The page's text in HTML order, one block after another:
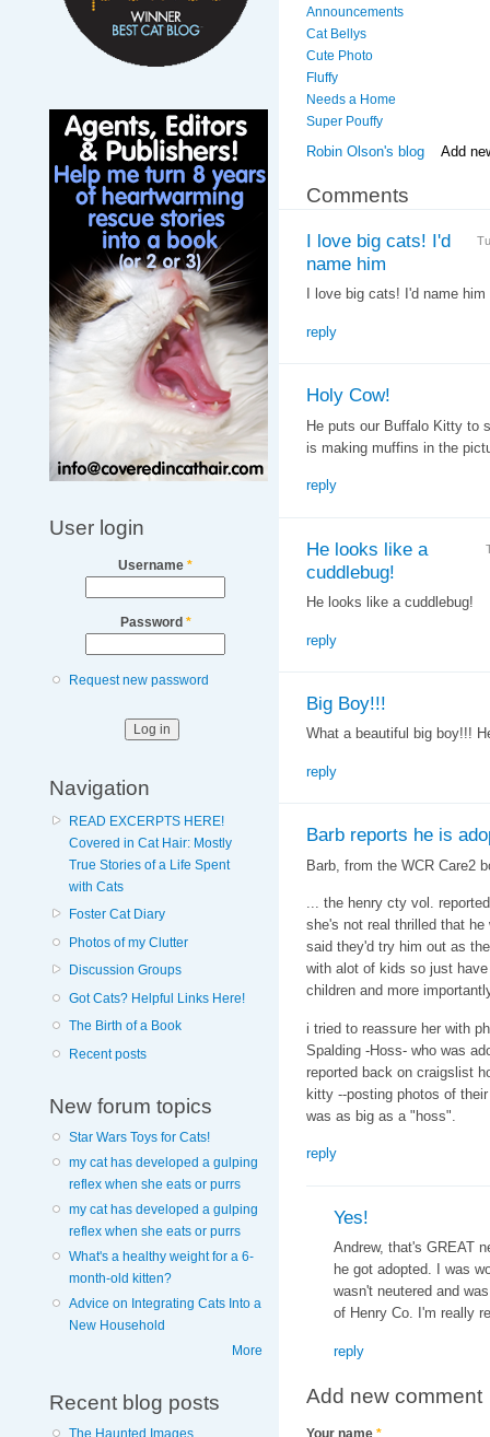
User login
Username *
Password *
Request new password
Navigation
READ EXCERPTS HERE!
Covered in Cat Hair: Mostly
True Stories of a Life Spent
with Cats
Foster Cat Diary
Photos of my Clutter
Discussion Groups
Got Cats? Helpful Links Here!
The Birth of a Book
Recent posts
New forum topics
Star Wars Toys for Cats!
my cat has developed a gulping
reflex when she eats or purrs
my cat has developed a gulping
reflex when she eats or purrs
What's a healthy weight for a 6-
month-old kitten?
Advice on Integrating Cats Into a
New Household
More
Recent blog posts
The Haunted Images
Announcements
Cat Bellys
Cute Photo
Fluffy
Needs a Home
Super Pouffy
Robin Olson's blog Add
Comments
I love big cats! I'd
name him
I love big cats! I'd name him
reply
Holy Cow!
He puts our Buffalo Kitty to
is making muffins in the
reply
He looks like a
cuddlebug!
He looks like a cuddlebug!
reply
Big Boy!!!
What a beautiful big boy!!!
reply
Barb reports he is
Barb, from the WCR Care2
... the henry cty vol.
she's not real thrilled that
said they'd try him out as
with alot of kids so just
children and more
i tried to reassure her with
Spalding -Hoss- who was
reported back on craigslist
kitty --posting photos of
was as big as a "hoss".
reply
Yes!
Andrew, that's GREAT
he got adopted. I was
wasn't neutered and
of Henry Co. I'm really
reply
Add new comment